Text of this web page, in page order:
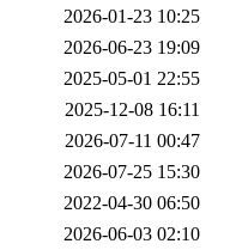
2026-01-23 10:25
2026-06-23 19:09
2025-05-01 22:55
2025-12-08 16:11
2026-07-11 00:47
2026-07-25 15:30
2022-04-30 06:50
2026-06-03 02:10